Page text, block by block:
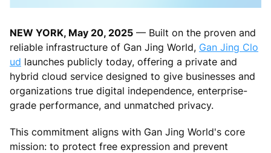
NEW YORK, May 20, 2025 — Built on the proven and
reliable infrastructure of Gan Jing World, Gan Jing Clo
ud launches publicly today, offering a private and
hybrid cloud service designed to give businesses and
organizations true digital independence, enterprise-
grade performance, and unmatched privacy.
This commitment aligns with Gan Jing World's core
mission: to protect free expression and prevent